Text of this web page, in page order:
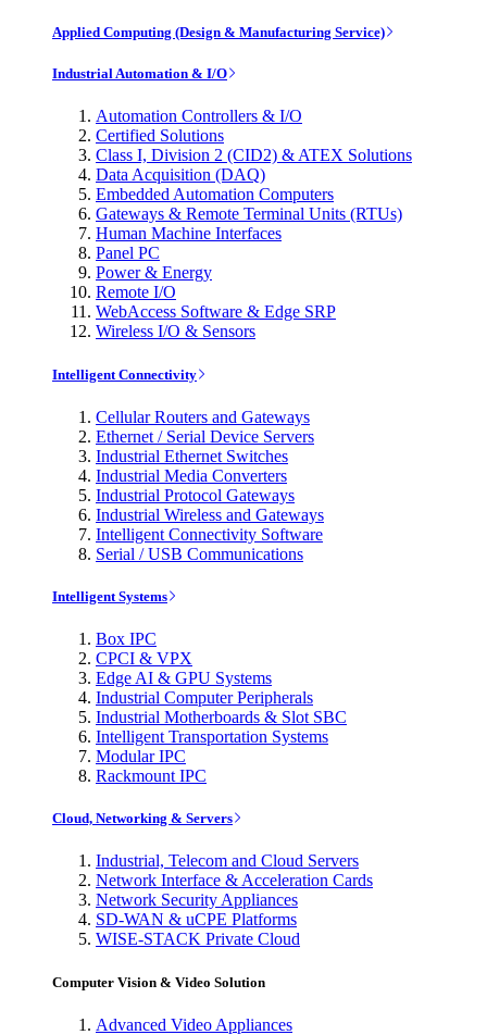
Applied Computing (Design & Manufacturing Service)
Industrial Automation & I/O
Automation Controllers & I/O
Certified Solutions
Class I, Division 2 (CID2) & ATEX Solutions
Data Acquisition (DAQ)
Embedded Automation Computers
Gateways & Remote Terminal Units (RTUs)
Human Machine Interfaces
Panel PC
Power & Energy
Remote I/O
WebAccess Software & Edge SRP
Wireless I/O & Sensors
Intelligent Connectivity
Cellular Routers and Gateways
Ethernet / Serial Device Servers
Industrial Ethernet Switches
Industrial Media Converters
Industrial Protocol Gateways
Industrial Wireless and Gateways
Intelligent Connectivity Software
Serial / USB Communications
Intelligent Systems
Box IPC
CPCI & VPX
Edge AI & GPU Systems
Industrial Computer Peripherals
Industrial Motherboards & Slot SBC
Intelligent Transportation Systems
Modular IPC
Rackmount IPC
Cloud, Networking & Servers
Industrial, Telecom and Cloud Servers
Network Interface & Acceleration Cards
Network Security Appliances
SD-WAN & uCPE Platforms
WISE-STACK Private Cloud
Computer Vision & Video Solution
Advanced Video Appliances